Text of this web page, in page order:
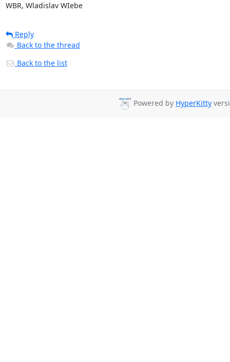
WBR, Wladislav WIebe
Reply
Back to the thread
Back to the list
Powered by HyperKitty